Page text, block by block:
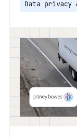
Data privacy